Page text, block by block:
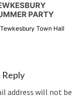
PARTY
Tewkesbury Town Hall
Reply
address will not be